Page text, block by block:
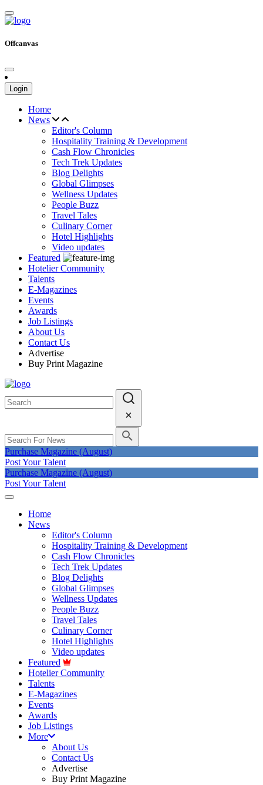
Offcanvas
Login
Home
News
Editor's Column
Hospitality Training & Development
Cash Flow Chronicles
Tech Trek Updates
Blog Delights
Global Glimpses
Wellness Updates
People Buzz
Travel Tales
Culinary Corner
Hotel Highlights
Video updates
Featured
Hotelier Community
Talents
E-Magazines
Events
Awards
Job Listings
About Us
Contact Us
Advertise
Buy Print Magazine
Purchase Magazine (August)
Post Your Talent
Purchase Magazine (August)
Post Your Talent
Home
News
Editor's Column
Hospitality Training & Development
Cash Flow Chronicles
Tech Trek Updates
Blog Delights
Global Glimpses
Wellness Updates
People Buzz
Travel Tales
Culinary Corner
Hotel Highlights
Video updates
Featured
Hotelier Community
Talents
E-Magazines
Events
Awards
Job Listings
More
About Us
Contact Us
Advertise
Buy Print Magazine